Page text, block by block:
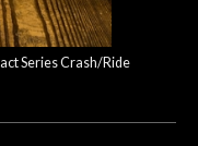
Series Crash/Ride